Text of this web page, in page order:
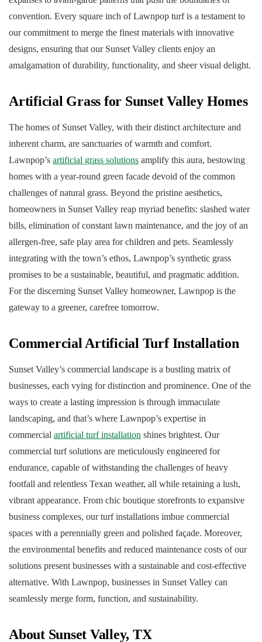
convention. Every square inch of Lawnpop turf is a testament to
our commitment to merge the finest materials with innovative
designs, ensuring that our Sunset Valley clients enjoy an
amalgamation of durability, functionality, and sheer visual delight.
Artificial Grass for Sunset Valley Homes
The homes of Sunset Valley, with their distinct architecture and
inherent charm, are sanctuaries of warmth and comfort.
Lawnpop’s artificial grass solutions amplify this aura, bestowing
homes with a year-round green facade devoid of the common
challenges of natural grass. Beyond the pristine aesthetics,
homeowners in Sunset Valley reap myriad benefits: slashed water
bills, elimination of constant lawn maintenance, and the joy of an
allergen-free, safe play area for children and pets. Seamlessly
integrating with the town’s ethos, Lawnpop’s synthetic grass
promises to be a sustainable, beautiful, and pragmatic addition.
For the discerning Sunset Valley homeowner, Lawnpop is the
gateway to a greener, carefree tomorrow.
Commercial Artificial Turf Installation
Sunset Valley’s commercial landscape is a bustling matrix of
businesses, each vying for distinction and prominence. One of the
ways to create a lasting impression is through immaculate
landscaping, and that’s where Lawnpop’s expertise in
commercial artificial turf installation shines brightest. Our
commercial turf solutions are meticulously engineered for
endurance, capable of withstanding the challenges of heavy
footfall and relentless Texan weather, all while retaining a lush,
vibrant appearance. From chic boutique storefronts to expansive
business complexes, our turf installations imbue commercial
spaces with a perennially green and polished façade. Moreover,
the environmental benefits and reduced maintenance costs of our
solutions present businesses with a sustainable and cost-effective
alternative. With Lawnpop, businesses in Sunset Valley can
seamlessly merge form, function, and sustainability.
About Sunset Valley, TX